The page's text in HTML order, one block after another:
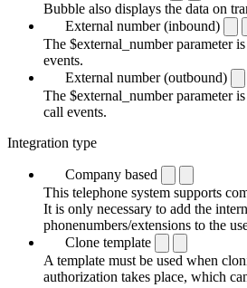
Bubble also displays the data on
External number (inbound)
The $external_number parameter
events.
External number (outbound)
The $external_number parameter
call events.
Integration type
Company based
This telephone system supports
It is only necessary to add the
phonenumbers/extensions to the
Clone template
A template must be used when
authorization takes place, which